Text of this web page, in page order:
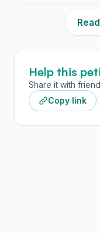
Help this
Share it with
Copy link